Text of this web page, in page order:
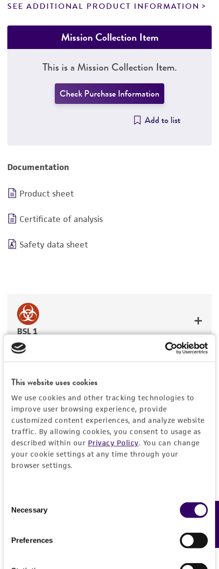
This website uses cookies
We use cookies and other tracking technologies to
improve user browsing experience, provide
customized content experiences, and analyze website
traffic. By allowing cookies, you consent to usage as
described within our Privacy Policy. You can change
your cookie settings at any time through your
browser settings.
Selection
Necessary
Preferences
SEE ADDITIONAL PRODUCT INFORMATION
Mission Collection Item
This is a Mission Collection Item.
Check Purchase Information
Add to list
Documentation
Product sheet
Certificate of analysis
Safety data sheet
BSL 1
DETAILED PRODUCT INFORMATION
PERMITS & RESTRICTIONS
REFERENCES
Detailed product information
EXPAND ALL
No
ATCC Medium 335: Potato carrot agar
Feedback